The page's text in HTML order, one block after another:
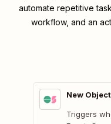
automate repetitive
workflow, and an
New Object
Triggers